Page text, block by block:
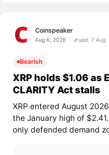
Coinspeaker
Aug 6, 2026 upd. 7 Aug
Bearish
XRP holds $1.06 as
CLARITY Act stalls
XRP entered August
the January high of
only defended demand